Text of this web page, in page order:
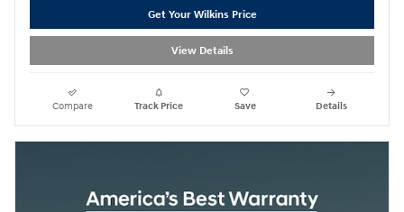
Get Your Wilkins Price
View Details
Compare Track Price Save Details